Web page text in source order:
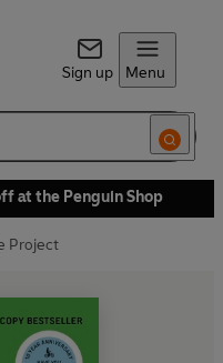
Sign up Menu
at the Penguin Shop
Project